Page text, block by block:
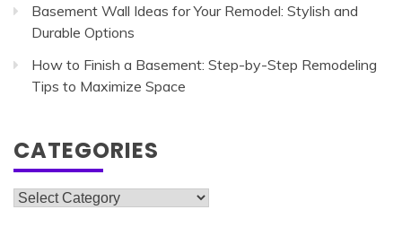
Basement Wall Ideas for Your Remodel: Stylish and
Durable Options
How to Finish a Basement: Step-by-Step Remodeling
Tips to Maximize Space
CATEGORIES
Categories